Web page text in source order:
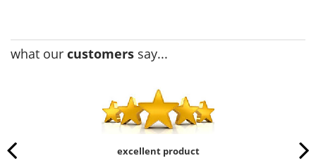
what our customers say...
excellent product